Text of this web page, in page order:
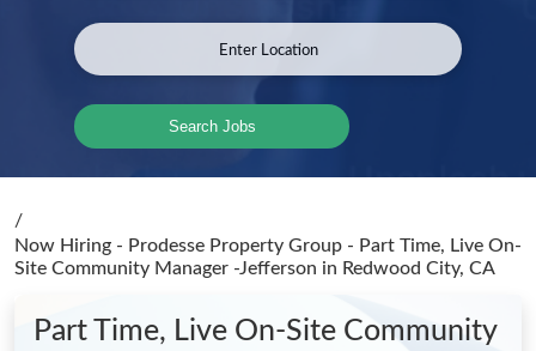
Search Jobs
/
Now Hiring - Prodesse Property Group - Part Time, Live On-
Site Community Manager -Jefferson in Redwood City, CA
Part Time, Live On-Site Community